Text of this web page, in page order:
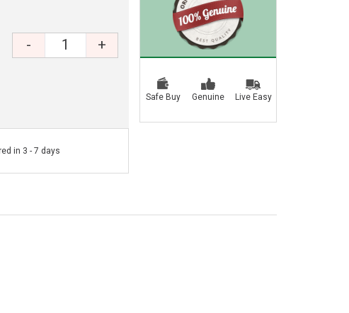
- +
in 3 - 7 days
Safe Buy Genuine Live Easy